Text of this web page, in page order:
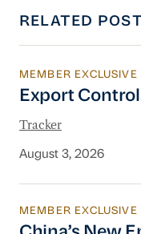
RELATED
Export Controls
MEMBER EXCLUSIVE
Export
Tracker
August 3, 2026
China’s New
MEMBER EXCLUSIVE